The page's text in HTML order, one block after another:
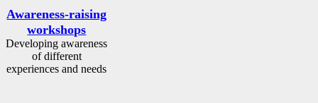
Awareness-raising
workshops
Developing awareness
of different
experiences and needs